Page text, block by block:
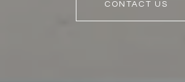
CONTACT US